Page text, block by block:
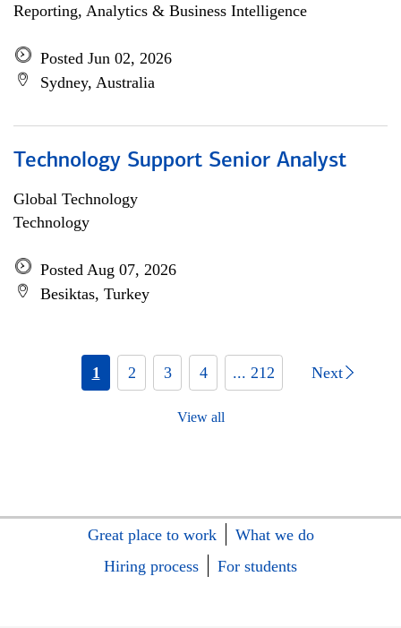
Reporting, Analytics & Business Intelligence
Posted Jun 02, 2026
Sydney, Australia
Technology Support Senior Analyst
Global Technology
Technology
Posted Aug 07, 2026
Besiktas, Turkey
1 2 3 4 ... 212 Next
View all
Great place to work
What we do
Hiring process
For students